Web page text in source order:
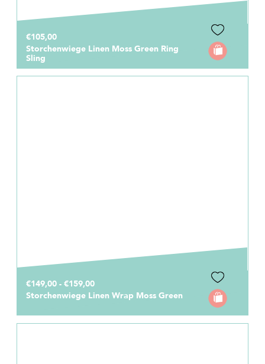
€105,00
Storchenwiege Linen Moss Green Ring
Sling
€149,00 - €159,00
Storchenwiege Linen Wrap Moss Green